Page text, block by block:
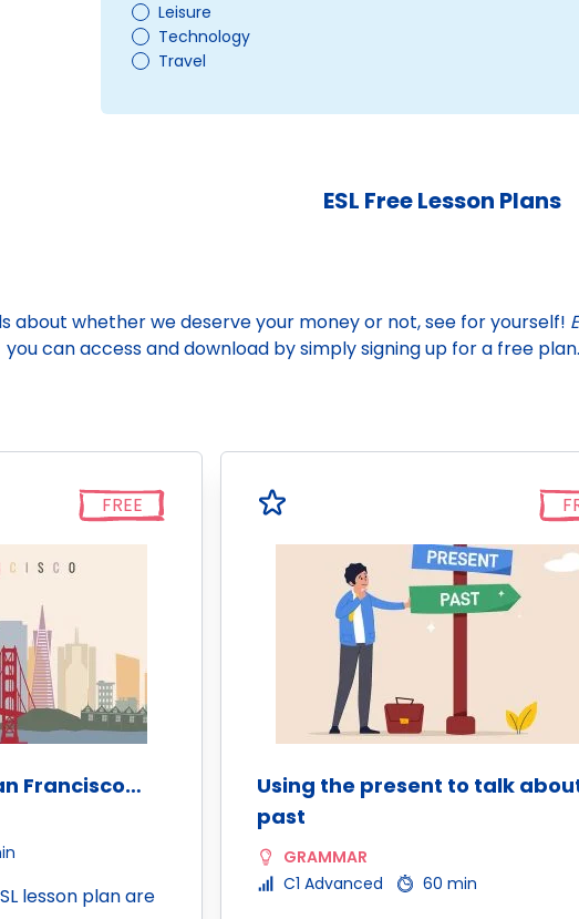
Leisure
Technology
Travel
ESL Free Lesson Plans
about whether we deserve your money or not, see for yourself!
you can access and download by simply signing up for a free
FREE
Francisco…
lesson plan are
Using the present to talk
past
GRAMMAR
C1 Advanced
60 min